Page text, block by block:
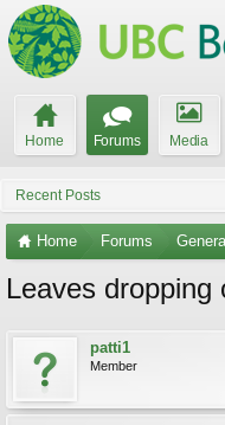
Home Forums Media
Recent Posts
Home Forums
Leaves dropping
patti1
Member